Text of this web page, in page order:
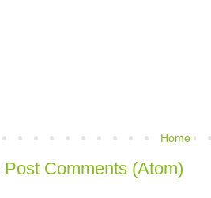
Home
Post Comments (Atom)